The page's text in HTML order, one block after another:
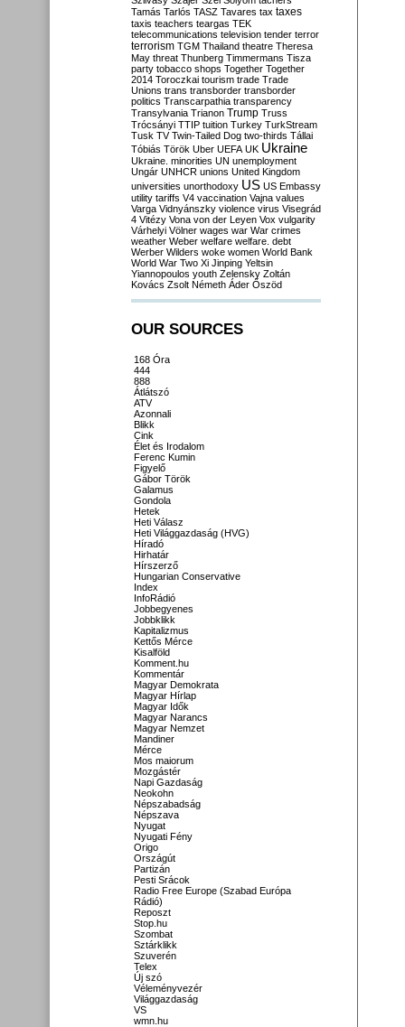
Tamás Tarlós TASZ Tavares tax taxes
taxis teachers teargas TEK
telecommunications television tender terror
terrorism TGM Thailand theatre Theresa
May threat Thunberg Timmermans Tisza
party tobacco shops Together Together
2014 Toroczkai tourism trade Trade
Unions trans transborder transborder
politics Transcarpathia transparency
Transylvania Trianon Trump Truss
Trócsányi TTIP tuition Turkey TurkStream
Tusk TV Twin-Tailed Dog two-thirds Tállai
Tóbiás Török Uber UEFA UK Ukraine
Ukraine. minorities UN unemployment
Ungár UNHCR unions United Kingdom
universities unorthodoxy US US Embassy
utility tariffs V4 vaccination Vajna values
Varga Vidnyánszky violence virus Visegrád
4 Vitézy Vona von der Leyen Vox vulgarity
Várhelyi Völner wages war War crimes
weather Weber welfare welfare. debt
Werber Wilders woke women World Bank
World War Two Xi Jinping Yeltsin
Yiannopoulos youth Zelensky Zoltán
Kovács Zsolt Németh Áder Őszöd
OUR SOURCES
168 Óra
444
888
Átlátszó
ATV
Azonnali
Blikk
Cink
Élet és Irodalom
Ferenc Kumin
Figyelő
Gábor Török
Galamus
Gondola
Hetek
Heti Válasz
Heti Világgazdaság (HVG)
Híradó
Hirhatár
Hírszerző
Hungarian Conservative
Index
InfoRádió
Jobbegyenes
Jobbklikk
Kapitalizmus
Kettős Mérce
Kisalföld
Komment.hu
Kommentár
Magyar Demokrata
Magyar Hírlap
Magyar Idők
Magyar Narancs
Magyar Nemzet
Mandiner
Mérce
Mos maiorum
Mozgástér
Napi Gazdaság
Neokohn
Népszabadság
Népszava
Nyugat
Nyugati Fény
Origo
Országút
Partizán
Pesti Srácok
Radio Free Europe (Szabad Európa
Rádió)
Reposzt
Stop.hu
Szombat
Sztárklikk
Szuverén
Telex
Új szó
Véleményvezér
Világgazdaság
VS
wmn.hu